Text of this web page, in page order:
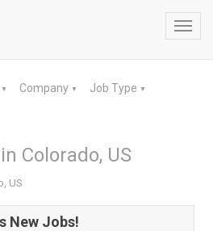
▼ Company ▼ Job Type ▼
Colorado, US
US
New Jobs!